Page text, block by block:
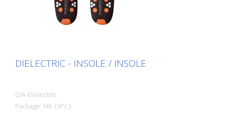
DIELECTRIC - INSOLE / INSOLE
GIA-Dielectric
Package: Stk. (1Pc.)